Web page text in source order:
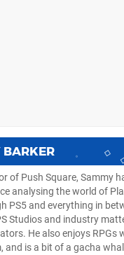
of Push Square, Sammy
analysing the world of
PS5 and everything in
Studios and industry
He also enjoys RPGs
and is a bit of a gacha